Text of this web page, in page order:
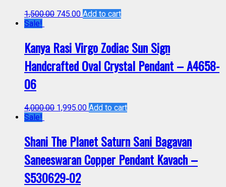
1,500.00 745.00 Add to cart
Sale!
Kanya Rasi Virgo Zodiac Sun Sign
Handcrafted Oval Crystal Pendant – A4658-
06
4,000.00 1,995.00 Add to cart
Sale!
Shani The Planet Saturn Sani Bagavan
Saneeswaran Copper Pendant Kavach –
S530629-02